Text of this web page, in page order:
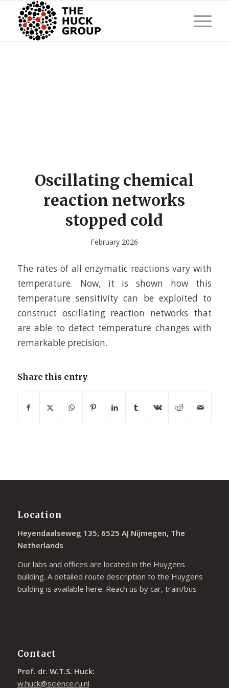
Oscillating chemical
reaction networks
stopped cold
February 2026
The rates of all enzymatic reactions vary with
temperature. Now, it is shown how this
temperature sensitivity can be exploited to
construct oscillating reaction networks that
are able to detect temperature changes with
remarkable precision.
Share this entry
Location
Heyendaalseweg 135, 6525 AJ Nijmegen, The
Netherlands
Our labs and offices are located in the Huygens
building. A detailed route description to the Huygens
building is available here. Reach us by car, train/bus
Contact
Prof. dr. W.T.S. Huck:
w.huck@science.ru.nl